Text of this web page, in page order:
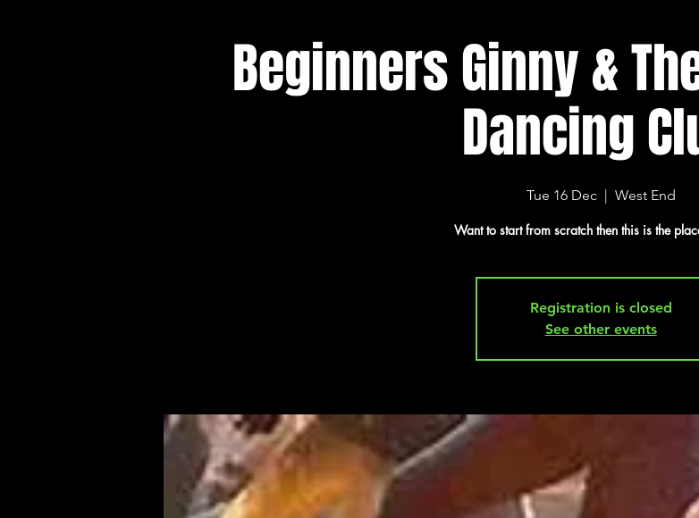
Beginners Ginny &
Dancing
Tue 16 Dec
  |
West End
Want to start from scratch then this is the
Registration is closed
See other events